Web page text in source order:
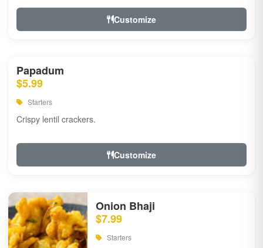
Customize
Papadum
$5.99
Starters
Crispy lentil crackers.
Customize
Onion Bhaji
$7.99
Starters